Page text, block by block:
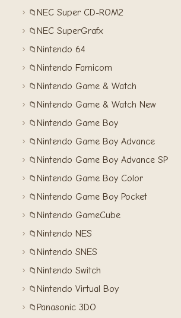
📁 NEC Super CD-ROM2
📁 NEC SuperGrafx
📁 Nintendo 64
📁 Nintendo Famicom
📁 Nintendo Game & Watch
📁 Nintendo Game & Watch New
📁 Nintendo Game Boy
📁 Nintendo Game Boy Advance
📁 Nintendo Game Boy Advance SP
📁 Nintendo Game Boy Color
📁 Nintendo Game Boy Pocket
📁 Nintendo GameCube
📁 Nintendo NES
📁 Nintendo SNES
📁 Nintendo Switch
📁 Nintendo Virtual Boy
📁 Panasonic 3DO